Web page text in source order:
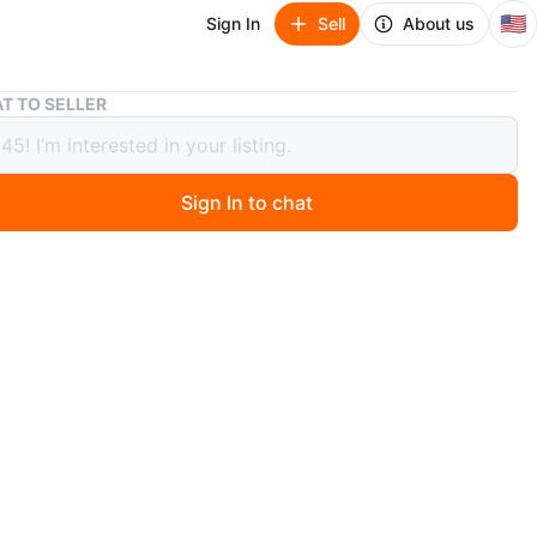
Sign In Sell About us 🇺🇸
Glass-Top Counter Height Set
Counter Height Set
days ago
TO SELLER
Sign In to chat